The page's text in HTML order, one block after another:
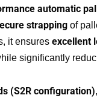
automatic
strapping of
it ensures excellent
significantly
(S2R configuration)